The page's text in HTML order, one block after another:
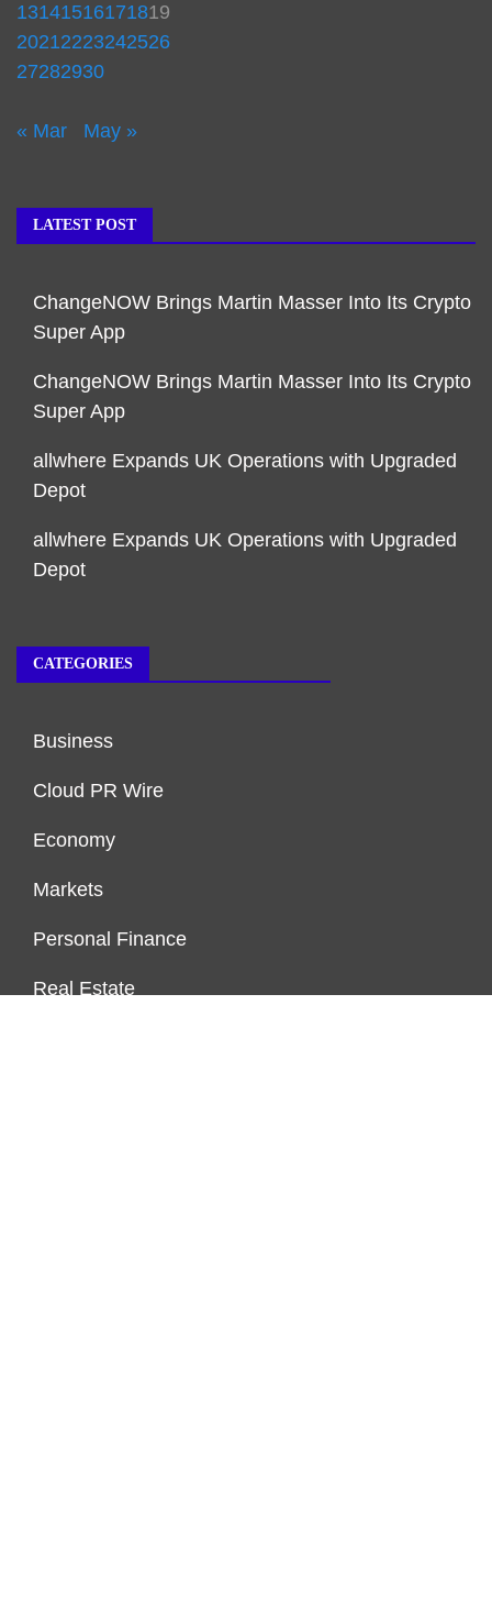
13141516171819
20212223242526
27282930
« Mar May »
LATEST POST
ChangeNOW Brings Martin Masser Into Its Crypto
Super App
ChangeNOW Brings Martin Masser Into Its Crypto
Super App
allwhere Expands UK Operations with Upgraded
Depot
allwhere Expands UK Operations with Upgraded
Depot
CATEGORIES
Business
Cloud PR Wire
Economy
Markets
Personal Finance
Real Estate